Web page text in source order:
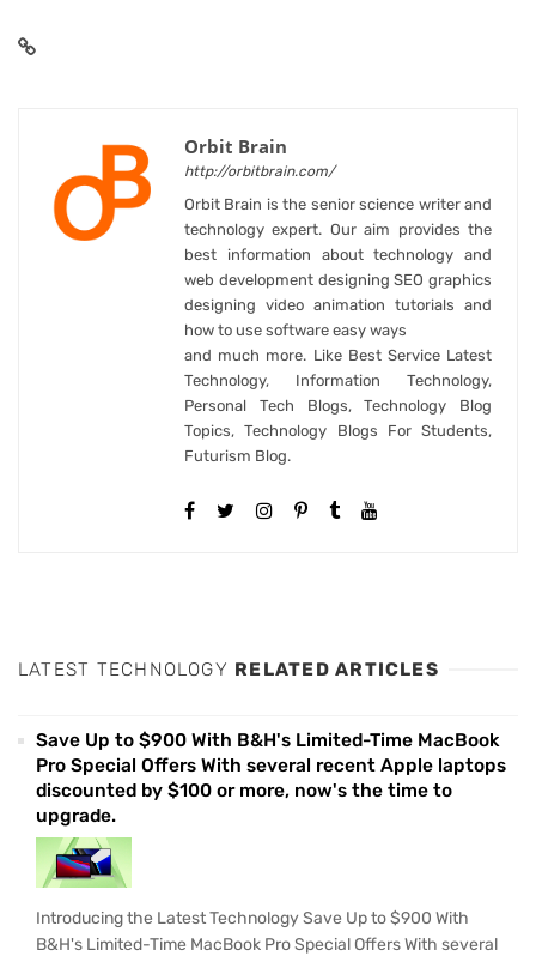
Orbit Brain
http://orbitbrain.com/
Orbit Brain is the senior science writer and
technology expert. Our aim provides the
best information about technology and
web development designing SEO graphics
designing video animation tutorials and
how to use software easy ways
and much more. Like Best Service Latest
Technology, Information Technology,
Personal Tech Blogs, Technology Blog
Topics, Technology Blogs For Students,
Futurism Blog.
LATEST TECHNOLOGY RELATED ARTICLES
Save Up to $900 With B&H's Limited-Time MacBook
Pro Special Offers With several recent Apple laptops
discounted by $100 or more, now's the time to
upgrade.
Introducing the Latest Technology Save Up to $900 With
B&H's Limited-Time MacBook Pro Special Offers With several